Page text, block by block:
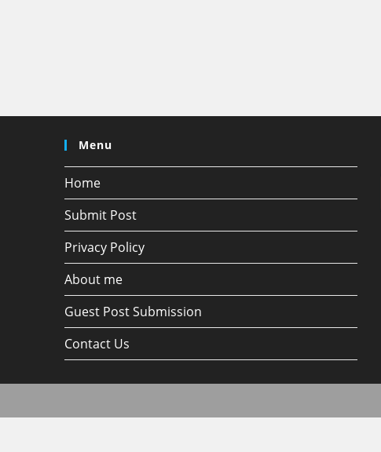
Menu
Home
Submit Post
Privacy Policy
About me
Guest Post Submission
Contact Us